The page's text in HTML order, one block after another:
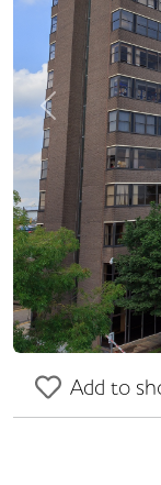
Previous
Add to